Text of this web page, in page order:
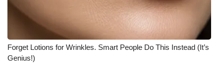
Forget Lotions for Wrinkles. Smart People Do This Instead (It’s
Genius!)